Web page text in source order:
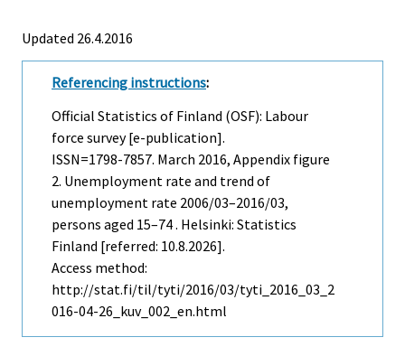
Updated 26.4.2016
Referencing instructions:
Official Statistics of Finland (OSF): Labour
force survey [e-publication].
ISSN=1798-7857. March 2016, Appendix figure
2. Unemployment rate and trend of
unemployment rate 2006/03–2016/03,
persons aged 15–74 . Helsinki: Statistics
Finland [referred: 10.8.2026].
Access method:
http://stat.fi/til/tyti/2016/03/tyti_2016_03_2
016-04-26_kuv_002_en.html